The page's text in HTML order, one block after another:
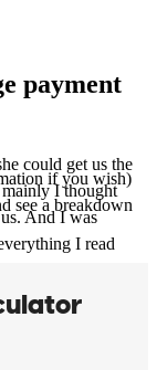
could get us the
I thought
And I was
I read
worrying for
pretty well the
payment
if you wish)
see a breakdown